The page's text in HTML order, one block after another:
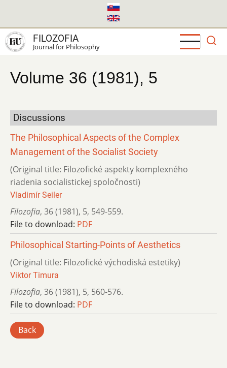
main
content
FILOZOFIA
Journal for Philosophy
Volume 36 (1981), 5
Discussions
The Philosophical Aspects of the Complex
Management of the Socialist Society
(Original title: Filozofické aspekty komplexného
riadenia socialistickej spoločnosti)
Vladimír Seiler
Filozofia, 36 (1981), 5, 549-559.
File to download: PDF
Philosophical Starting-Points of Aesthetics
(Original title: Filozofické východiská estetiky)
Viktor Timura
Filozofia, 36 (1981), 5, 560-576.
File to download: PDF
Back